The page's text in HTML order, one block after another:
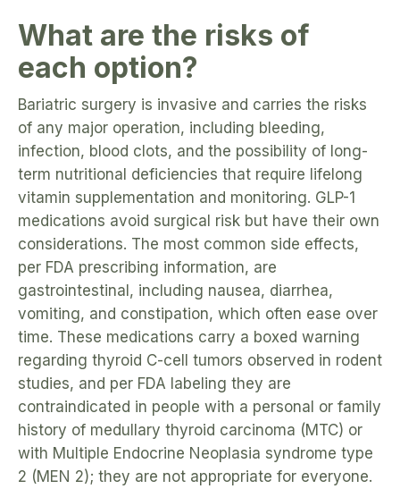
What are the risks of
each option?
Bariatric surgery is invasive and carries the risks
of any major operation, including bleeding,
infection, blood clots, and the possibility of long-
term nutritional deficiencies that require lifelong
vitamin supplementation and monitoring. GLP-1
medications avoid surgical risk but have their own
considerations. The most common side effects,
per FDA prescribing information, are
gastrointestinal, including nausea, diarrhea,
vomiting, and constipation, which often ease over
time. These medications carry a boxed warning
regarding thyroid C-cell tumors observed in rodent
studies, and per FDA labeling they are
contraindicated in people with a personal or family
history of medullary thyroid carcinoma (MTC) or
with Multiple Endocrine Neoplasia syndrome type
2 (MEN 2); they are not appropriate for everyone.